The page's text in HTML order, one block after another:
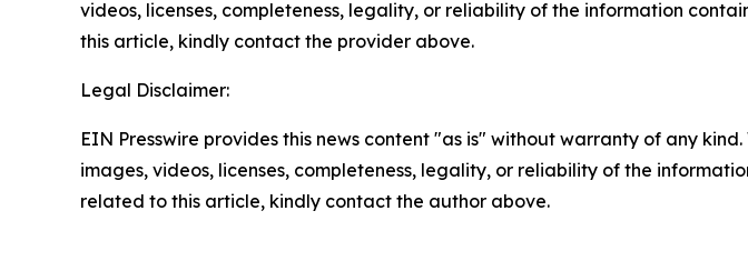
videos, licenses, completeness, legality, or reliability of the information
this article, kindly contact the provider above.
Legal Disclaimer:
EIN Presswire provides this news content "as is" without warranty of any
images, videos, licenses, completeness, legality, or reliability of the
related to this article, kindly contact the author above.